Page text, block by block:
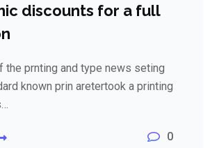
discounts for a full
the prnting and type news seting
known prin aretertook a printing
0